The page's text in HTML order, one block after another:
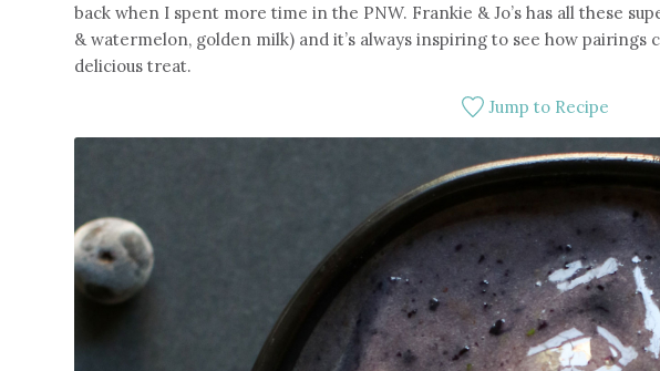
back when I spent more time in the PNW. Frankie & Jo’s has all these
& watermelon, golden milk) and it’s always inspiring to see how pairings
delicious treat.
Jump to Recipe